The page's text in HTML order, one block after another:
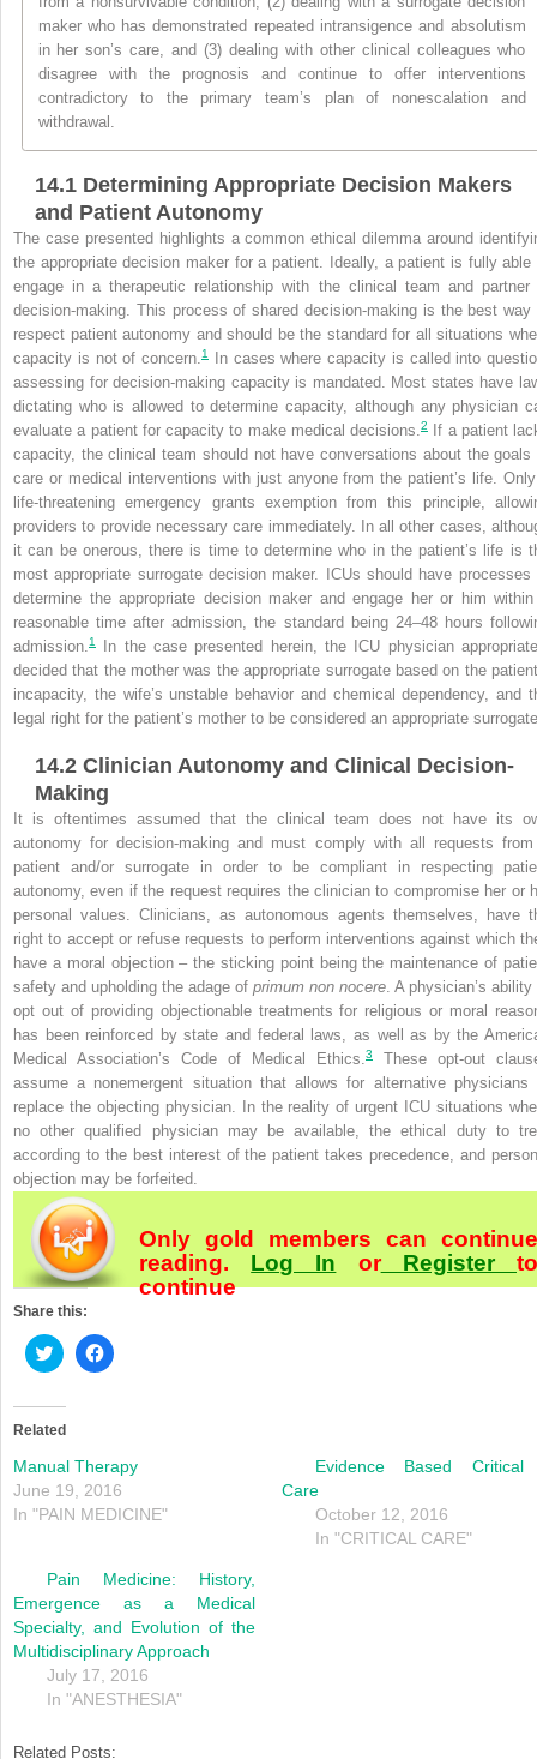
maker who has demonstrated repeated intransigence and absolutism
in her son’s care, and (3) dealing with other clinical colleagues who
disagree with the prognosis and continue to offer interventions
contradictory to the primary team’s plan of nonescalation and
withdrawal.
14.1Determining Appropriate Decision Makers
and Patient Autonomy
The case presented highlights a common ethical dilemma around
the appropriate decision maker for a patient. Ideally, a patient is fully able
engage in a therapeutic relationship with the clinical team and partner
decision-making. This process of shared decision-making is the best way
respect patient autonomy and should be the standard for all situations
capacity is not of concern.1
In cases where capacity is called into
assessing for decision-making capacity is mandated. Most states have
dictating who is allowed to determine capacity, although any physician
evaluate a patient for capacity to make medical decisions.2
If a patient
capacity, the clinical team should not have conversations about the goals
care or medical interventions with just anyone from the patient’s life.
life-threatening emergency grants exemption from this principle,
providers to provide necessary care immediately. In all other cases,
it can be onerous, there is time to determine who in the patient’s life is
most appropriate surrogate decision maker. ICUs should have processes
determine the appropriate decision maker and engage her or him
reasonable time after admission, the standard being 24–48 hours
admission.1
In the case presented herein, the ICU physician
decided that the mother was the appropriate surrogate based on the
incapacity, the wife’s unstable behavior and chemical dependency, and
legal right for the patient’s mother to be considered an appropriate surrogate
14.2Clinician Autonomy and Clinical Decision-
Making
It is oftentimes assumed that the clinical team does not have its
autonomy for decision-making and must comply with all requests
patient and/or surrogate in order to be compliant in respecting
autonomy, even if the request requires the clinician to compromise her or
personal values. Clinicians, as autonomous agents themselves, have
right to accept or refuse requests to perform interventions against which
have a moral objection – the sticking point being the maintenance of
safety and upholding the adage of primum non nocere. A physician’s ability
opt out of providing objectionable treatments for religious or moral
has been reinforced by state and federal laws, as well as by the
Medical Association’s Code of Medical Ethics.3
These opt-out
assume a nonemergent situation that allows for alternative physicians
replace the objecting physician. In the reality of urgent ICU situations
no other qualified physician may be available, the ethical duty to
according to the best interest of the patient takes precedence, and
objection may be forfeited.
Only gold members can continue
reading. Log In orRegister
continue
Share this:
Click
to
Twitter
(Opens
new
window)
Click
to
new
window)
Related
Manual Therapy
June 19, 2016
In "PAIN MEDICINE"
Evidence Based Critical
Care
October 12, 2016
In "CRITICAL CARE"
Pain Medicine: History,
Emergence as a Medical
Specialty, and Evolution of the
Multidisciplinary Approach
July 17, 2016
In "ANESTHESIA"
Related Posts: